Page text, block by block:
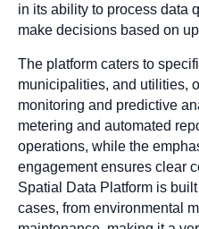
in its ability to process data
make decisions based on
The platform caters to
municipalities, and utilities,
monitoring and predictive
metering and automated
operations, while the
engagement ensures clear
Spatial Data Platform is
cases, from environmental